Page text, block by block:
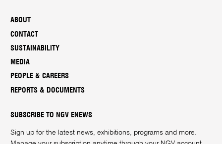
ABOUT
CONTACT
SUSTAINABILITY
MEDIA
PEOPLE & CAREERS
REPORTS & DOCUMENTS
SUBSCRIBE TO NGV ENEWS
Sign up for the latest news, exhibitions, programs and more.